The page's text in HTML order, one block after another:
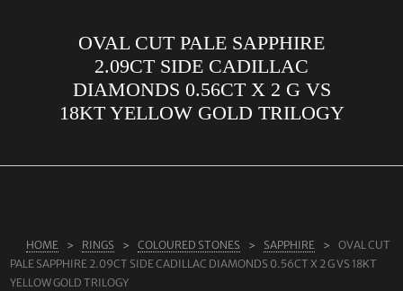
JEWELLERY
SHOP
BLOG
OVAL CUT PALE SAPPHIRE
2.09CT SIDE CADILLAC
DIAMONDS 0.56CT X 2 G VS
18KT YELLOW GOLD TRILOGY
HOME RINGS COLOURED STONES SAPPHIRE
OVAL CUT
PALE SAPPHIRE 2.09CT SIDE CADILLAC DIAMONDS 0.56CT X 2 G VS 18KT
YELLOW GOLD TRILOGY